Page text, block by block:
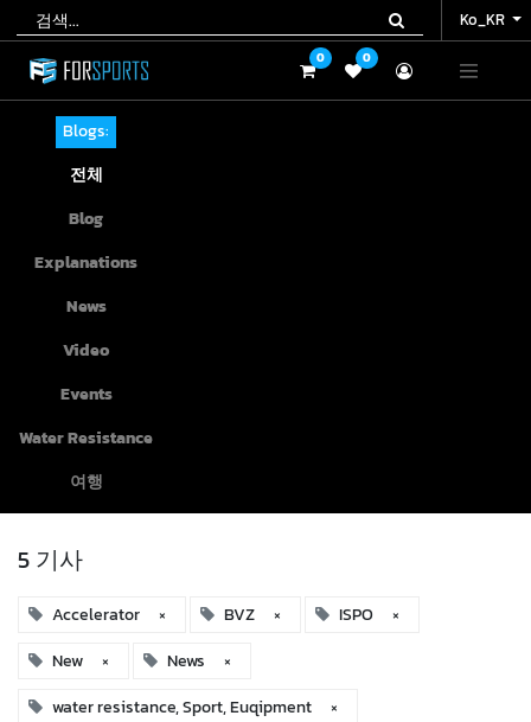
Ko_KR
0 0
Ko_KR
0 0
Blogs:
전체
Blog
Explanations
News
Video
Events
Water Resistance
여행
5 기사
Accelerator × BVZ × ISPO
×
New
× News
×
water resistance, Sport, Euqipment
×